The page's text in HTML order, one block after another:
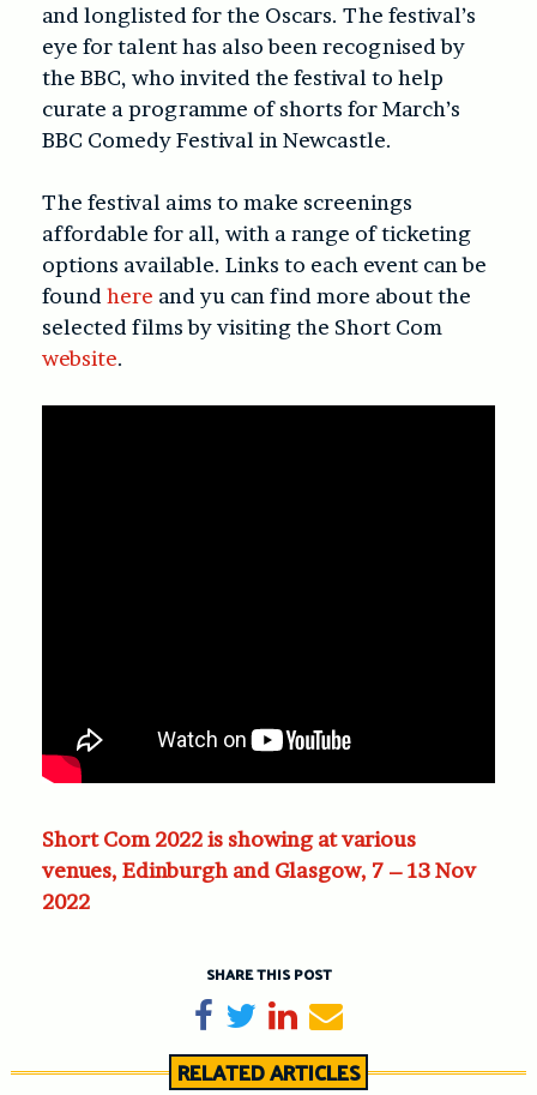
and longlisted for the Oscars. The festival’s
eye for talent has also been recognised by
the BBC, who invited the festival to help
curate a programme of shorts for March’s
BBC Comedy Festival in Newcastle.
The festival aims to make screenings
affordable for all, with a range of ticketing
options available. Links to each event can be
found here and yu can find more about the
selected films by visiting the Short Com
website.
Short Com 2022 is showing at various
venues, Edinburgh and Glasgow, 7 – 13 Nov
2022
SHARE THIS POST
Share on Facebook
TweetShare on LinkedIn
Send email
RELATED ARTICLES